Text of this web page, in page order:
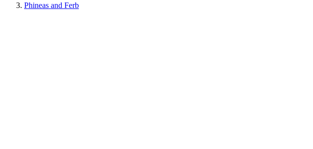
Phineas and Ferb